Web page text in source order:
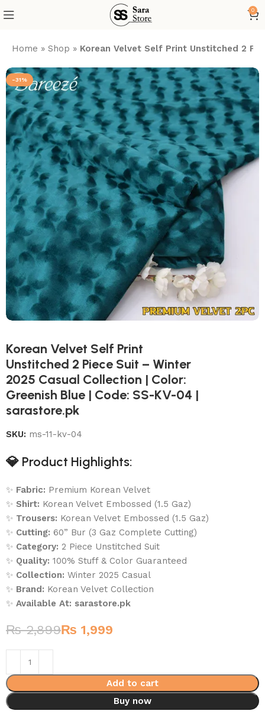
0
Home »Shop » Korean Velvet Self Print Unstitched 2
-31%
Korean Velvet Self Print
Unstitched 2 Piece Suit – Winter
2025 Casual Collection | Color:
Greenish Blue | Code: SS-KV-04 |
sarastore.pk
SKU: ms-11-kv-04
💎 Product Highlights:
✨ Fabric: Premium Korean Velvet
✨ Shirt: Korean Velvet Embossed (1.5 Gaz)
✨ Trousers: Korean Velvet Embossed (1.5 Gaz)
✨ Cutting: 60” Bur (3 Gaz Complete Cutting)
✨ Category: 2 Piece Unstitched Suit
✨ Quality: 100% Stuff & Color Guaranteed
✨ Collection: Winter 2025 Casual
✨ Brand: Korean Velvet Collection
✨Available At: sarastore.pk
₨2,899₨ 1,999
Add to cart
Buy now